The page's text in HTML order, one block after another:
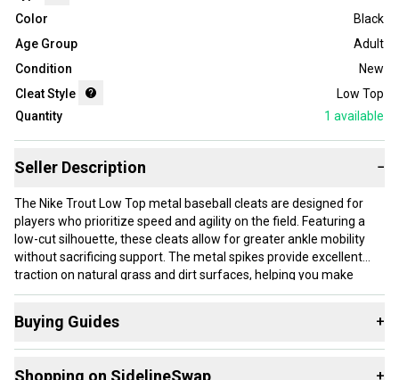
Color
Black
Age Group
Adult
Condition
New
Cleat Style
Low Top
Quantity
1 available
Seller Description −
The Nike Trout Low Top metal baseball cleats are designed for
players who prioritize speed and agility on the field. Featuring a
low-cut silhouette, these cleats allow for greater ankle mobility
without sacrificing support. The metal spikes provide excellent
traction on natural grass and dirt surfaces, helping you make
quick cuts and maintain stability during play. This listing is for a
width of 15.0.
Buying Guides +
+